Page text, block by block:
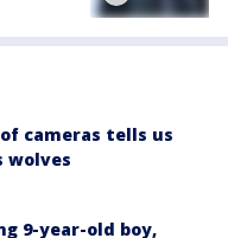
cameras tells us
wolves
9-year-old boy,